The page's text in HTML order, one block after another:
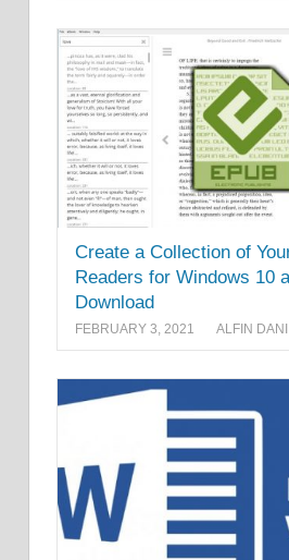
Create a Collection of
Readers for Windows 10
Download
FEBRUARY 3, 2021 ALFIN DANI